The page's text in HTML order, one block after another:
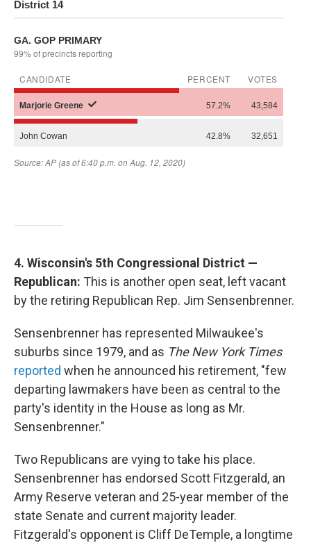
4. Wisconsin's 5th Congressional District —
Republican: This is another open seat, left vacant
by the retiring Republican Rep. Jim Sensenbrenner.
Sensenbrenner has represented Milwaukee's
suburbs since 1979, and as The New York Times
reported when he announced his retirement, "few
departing lawmakers have been as central to the
party's identity in the House as long as Mr.
Sensenbrenner."
Two Republicans are vying to take his place.
Sensenbrenner has endorsed Scott Fitzgerald, an
Army Reserve veteran and 25-year member of the
state Senate and current majority leader.
Fitzgerald's opponent is Cliff DeTemple, a longtime